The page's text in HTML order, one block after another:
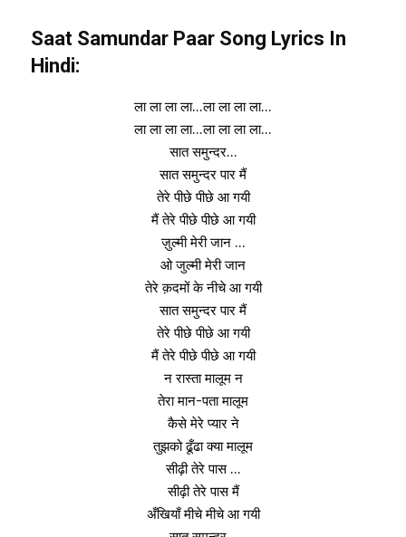
Saat Samundar Paar Song Lyrics In
Hindi:
ला ला ला ला…ला ला ला ला…
ला ला ला ला…ला ला ला ला…
सात समुन्दर…
सात समुन्दर पार मैं
तेरे पीछे पीछे आ गयी
मैं तेरे पीछे पीछे आ गयी
ज़ुल्मी मेरी जान …
ओ जुल्मी मेरी जान
तेरे क़दमों के नीचे आ गयी
सात समुन्दर पार मैं
तेरे पीछे पीछे आ गयी
मैं तेरे पीछे पीछे आ गयी
न रास्ता मालूम न
तेरा मान-पता मालूम
कैसे मेरे प्यार ने
तुझको ढूँढा क्या मालूम
सीढ़ी तेरे पास …
सीढ़ी तेरे पास मैं
अँखियाँ मीचे मीचे आ गयी